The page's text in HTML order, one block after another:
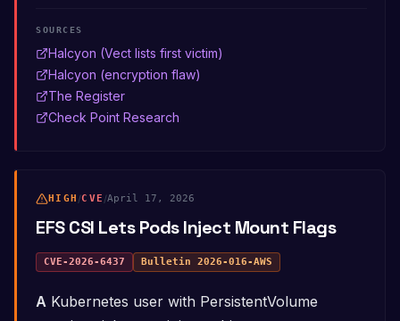
SOURCES
Halcyon (Vect lists first victim)
Halcyon (encryption flaw)
The Register
Check Point Research
HIGH /CVE /April 17, 2026
EFS CSI Lets Pods Inject Mount Flags
CVE-2026-6437 Bulletin 2026-016-AWS
A Kubernetes user with PersistentVolume